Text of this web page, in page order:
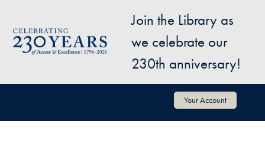
Image
Join the Library as
we celebrate our
230th anniversary!
User account menu Your Account